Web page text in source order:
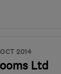
2014
Ltd